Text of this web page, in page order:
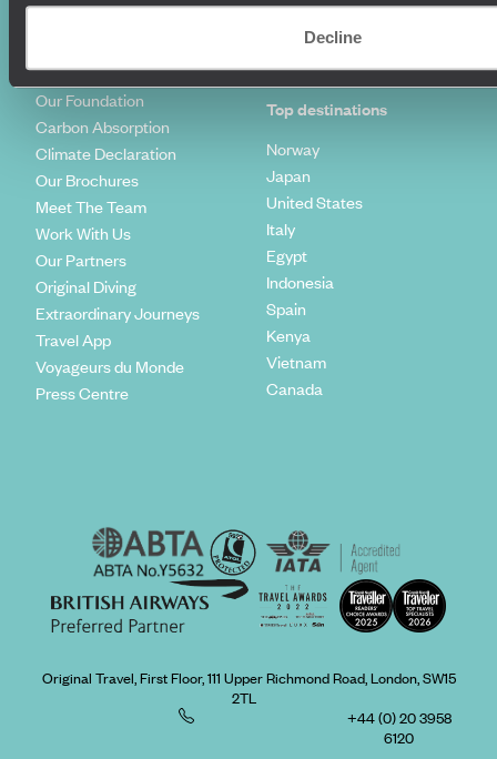
Decline
Who we are
Our Added Value
Our Foundation
Carbon Absorption
Climate Declaration
Our Brochures
Meet The Team
Work With Us
Our Partners
Original Diving
Extraordinary Journeys
Travel App
Voyageurs du Monde
Press Centre
Sign Up To Our Newsletter
Complaints Policy
Top destinations
Norway
Japan
United States
Italy
Egypt
Indonesia
Spain
Kenya
Vietnam
Canada
Original Travel, First Floor, 111 Upper Richmond Road, London, SW15
2TL
+44 (0) 20 3958
6120